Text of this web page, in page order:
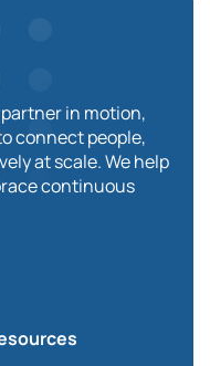
in motion,
connect people,
at scale. We help
continuous